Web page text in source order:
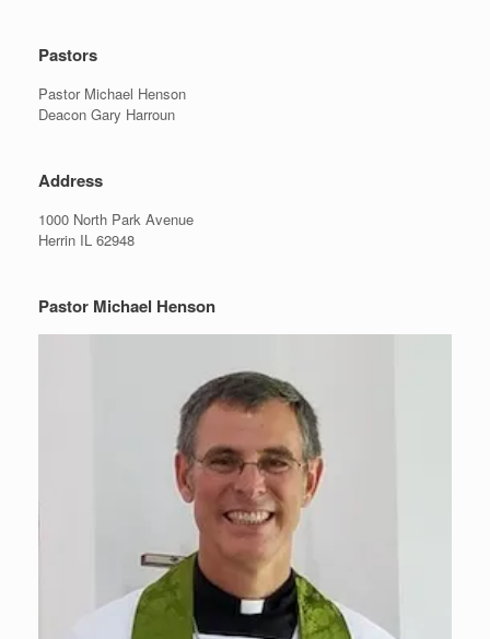
Pastors
Pastor Michael Henson
Deacon Gary Harroun
Address
1000 North Park Avenue
Herrin IL 62948
Pastor Michael Henson